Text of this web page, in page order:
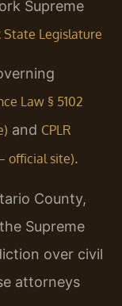
Supreme
State Legislature
Law § 5102
and CPLR
official site).
County,
Supreme
over civil
attorneys